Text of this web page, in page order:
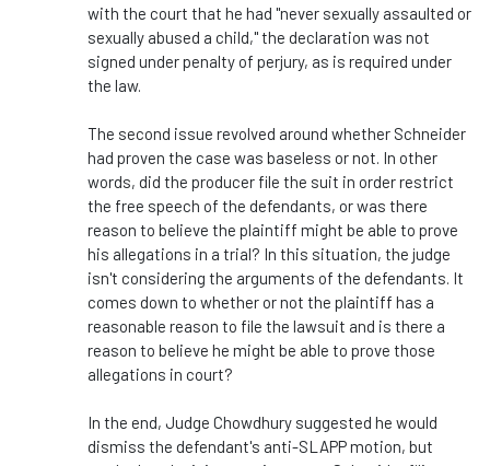
with the court that he had "never sexually assaulted or
sexually abused a child," the declaration was not
signed under penalty of perjury, as is required under
the law.
The second issue revolved around whether Schneider
had proven the case was baseless or not. In other
words, did the producer file the suit in order restrict
the free speech of the defendants, or was there
reason to believe the plaintiff might be able to prove
his allegations in a trial? In this situation, the judge
isn't considering the arguments of the defendants. It
comes down to whether or not the plaintiff has a
reasonable reason to file the lawsuit and is there a
reason to believe he might be able to prove those
allegations in court?
In the end, Judge Chowdhury suggested he would
dismiss the defendant's anti-SLAPP motion, but